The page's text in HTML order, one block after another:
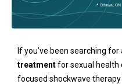
If you’ve been searching for
treatmentfor sexual health
focused shockwave